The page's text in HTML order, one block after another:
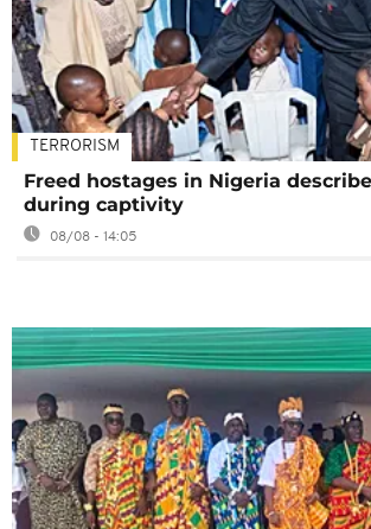
TERRORISM
Freed hostages in Nigeria
during captivity
08/08 - 14:05